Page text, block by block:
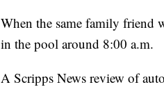
When the same family friend
in the pool around 8:00 a.m.
A Scripps News review of